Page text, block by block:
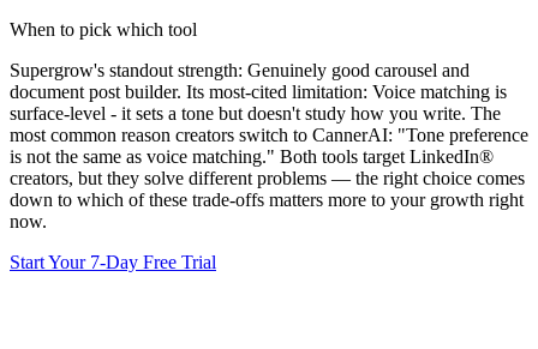
When to pick which tool
Supergrow's standout strength: Genuinely good carousel and
document post builder. Its most-cited limitation: Voice matching is
surface-level - it sets a tone but doesn't study how you write. The
most common reason creators switch to CannerAI: "Tone preference
is not the same as voice matching." Both tools target LinkedIn®
creators, but they solve different problems — the right choice comes
down to which of these trade-offs matters more to your growth right
now.
Start Your 7-Day Free Trial